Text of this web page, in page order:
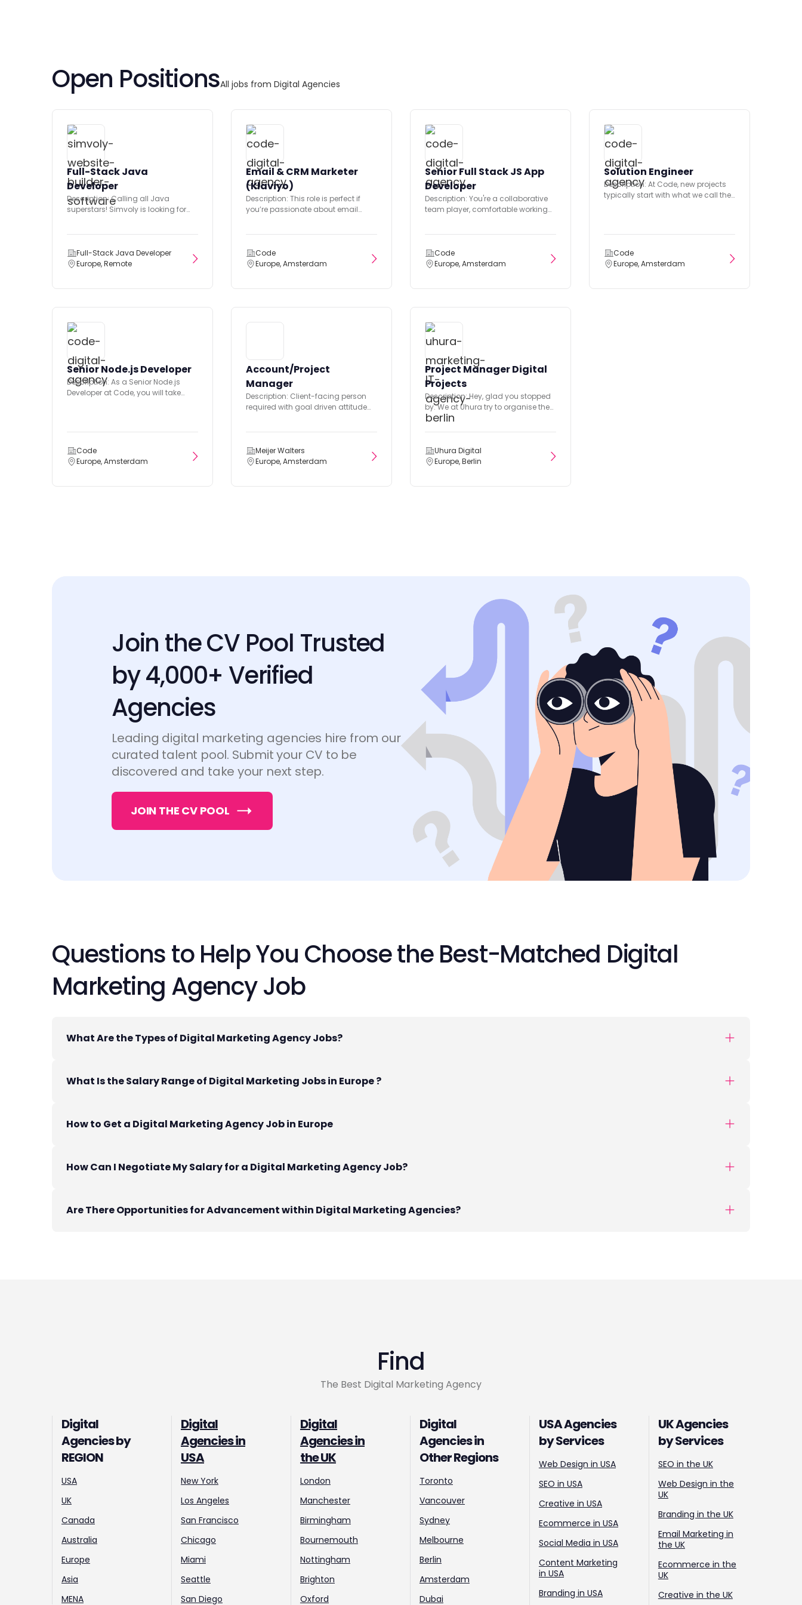
Open PositionsAll jobs from Digital Agencies
Full-Stack Java
Developer
Description: Calling all Java
superstars! Simvoly is looking for
Full-Stack Java Developer
Europe, Remote
Email & CRM Marketer
(Klaviyo)
Description: This role is perfect if
you’re passionate about email
Code
Europe, Amsterdam
Senior Full Stack JS App
Developer
Description: You're a collaborative
team player, comfortable working
Code
Europe, Amsterdam
Solution Engineer
Description: At Code, new projects
typically start with what we call the
Code
Europe, Amsterdam
Senior Node.js Developer
Description: As a Senior Node.js
Developer at Code, you will take
Code
Europe, Amsterdam
Account/Project
Manager
Description: Client-facing person
required with goal driven attitude
Meijer Walters
Europe, Amsterdam
Project Manager Digital
Projects
Description: Hey, glad you stopped
by. We at Uhura try to organise the
agency's daily...
Uhura Digital
Europe, Berlin
Join the CV Pool Trusted
by 4,000+ Verified
Agencies
Leading digital marketing agencies hire from our
curated talent pool. Submit your CV to be
discovered and take your next step.
JOIN THE CV POOL
Questions to Help You Choose the Best-Matched Digital
Marketing Agency Job
What Are the Types of Digital Marketing Agency Jobs?
What Is the Salary Range of Digital Marketing Jobs in Europe ?
How to Get a Digital Marketing Agency Job in Europe
How Can I Negotiate My Salary for a Digital Marketing Agency Job?
Are There Opportunities for Advancement within Digital Marketing Agencies?
Find
The Best Digital Marketing Agency
Digital
Agencies by
REGION
USA
UK
Canada
Australia
Europe
Asia
MENA
Digital
Agencies in
USA
New York
Los Angeles
San Francisco
Chicago
Miami
Seattle
San Diego
Digital
Agencies in
the UK
London
Manchester
Birmingham
Bournemouth
Nottingham
Brighton
Oxford
Digital
Agencies in
Other Regions
Toronto
Vancouver
Sydney
Melbourne
Berlin
Amsterdam
Dubai
USA Agencies
by Services
Web Design in USA
SEO in USA
Creative in USA
Ecommerce in USA
Social Media in USA
Content Marketing
in USA
Branding in USA
UK Agencies
by Services
SEO in the UK
Web Design in the
UK
Branding in the UK
Email Marketing in
the UK
Ecommerce in the
UK
Creative in the UK